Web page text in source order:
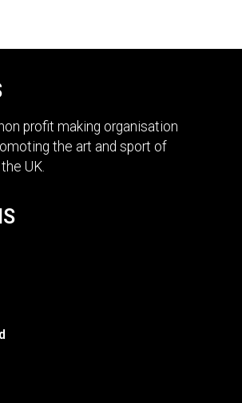
profit making organisation
the art and sport of
UK.